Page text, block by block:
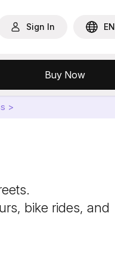
Sign In EN
Buy Now
>
bike rides, and